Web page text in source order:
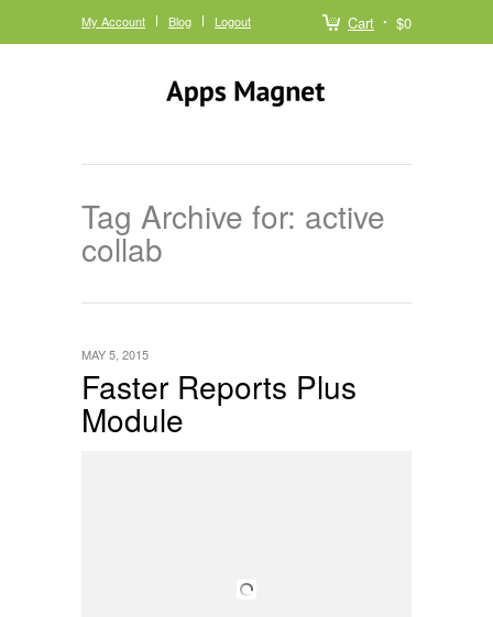
Cart $0
My Account Blog Logout
Tag Archive for: active
collab
Faster Reports Plus
Module
MAY 5, 2015